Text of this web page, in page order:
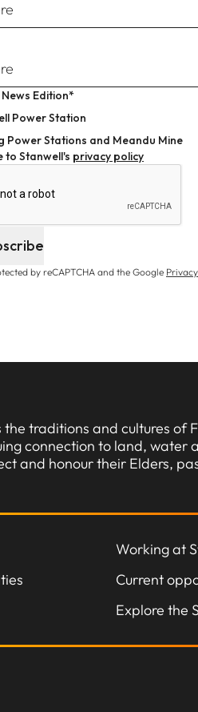
Edition*
Power Station
Power Stations and Meandu Mine
to Stanwell's privacy policy
by reCAPTCHA and the Google
traditions and cultures of
connection to land, water
and honour their Elders,
Working at
Current
Explore the